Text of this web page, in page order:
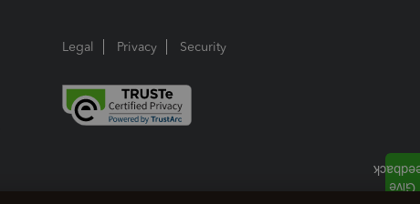
Legal Privacy Security